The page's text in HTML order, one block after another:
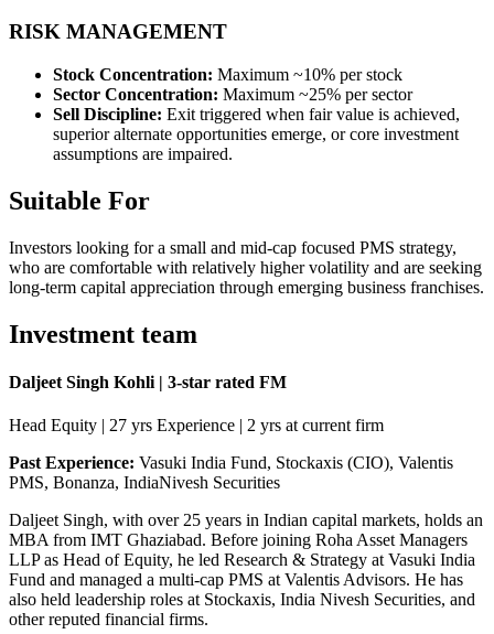
RISK MANAGEMENT
Stock Concentration: Maximum ~10% per stock
Sector Concentration: Maximum ~25% per sector
Sell Discipline: Exit triggered when fair value is achieved,
superior alternate opportunities emerge, or core investment
assumptions are impaired.
Suitable For
Investors looking for a small and mid-cap focused PMS strategy,
who are comfortable with relatively higher volatility and are seeking
long-term capital appreciation through emerging business franchises.
Investment team
Daljeet Singh Kohli | 3-star rated FM
Head Equity | 27 yrs Experience | 2 yrs at current firm
Past Experience: Vasuki India Fund, Stockaxis (CIO), Valentis
PMS, Bonanza, IndiaNivesh Securities
Daljeet Singh, with over 25 years in Indian capital markets, holds an
MBA from IMT Ghaziabad. Before joining Roha Asset Managers
LLP as Head of Equity, he led Research & Strategy at Vasuki India
Fund and managed a multi-cap PMS at Valentis Advisors. He has
also held leadership roles at Stockaxis, India Nivesh Securities, and
other reputed financial firms.